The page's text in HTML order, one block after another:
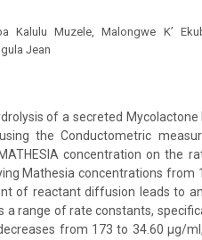
Kalulu Muzele, Malongwe K’
Jean
of a secreted Mycolactone
the Conductometric
concentration on the
Mathesia concentrations from
of reactant diffusion leads to
a range of rate constants,
from 173 to 34.60 µg/